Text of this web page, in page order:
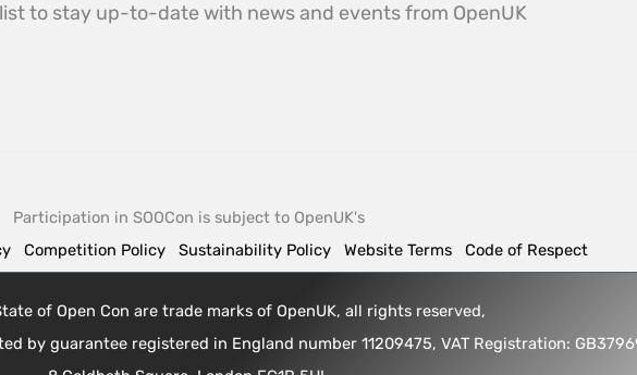
to stay up-to-date with news and events from OpenUK
Participation in SOOCon is subject to OpenUK's
Competition Policy Sustainability Policy Website Terms Code of Respect
of Open Con are trade marks of OpenUK, all rights reserved,
by guarantee registered in England number 11209475, VAT Registration: